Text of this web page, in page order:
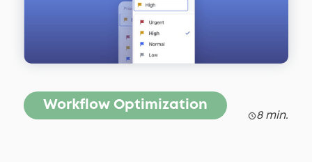
Workflow Optimization
8 min.